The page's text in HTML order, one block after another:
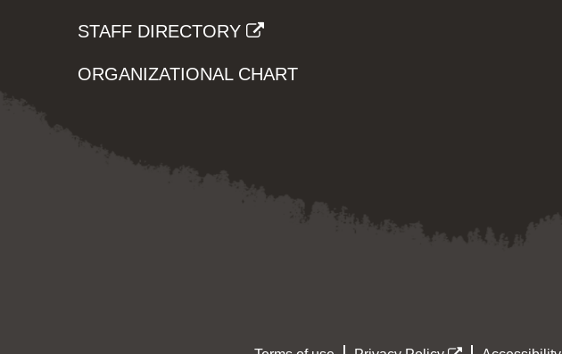
STAFF DIRECTORY
ORGANIZATIONAL CHART